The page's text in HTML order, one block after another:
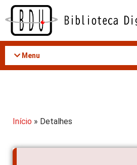
Acessar
conteúdo
Menu
Início » Detalhes